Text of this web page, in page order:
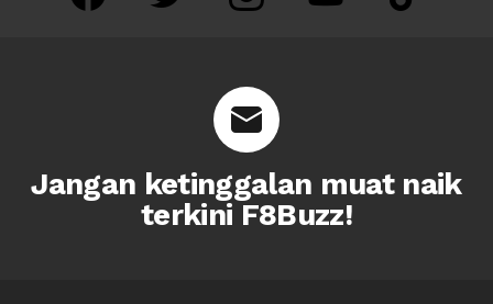
Jangan ketinggalan muat naik
terkini F8Buzz!